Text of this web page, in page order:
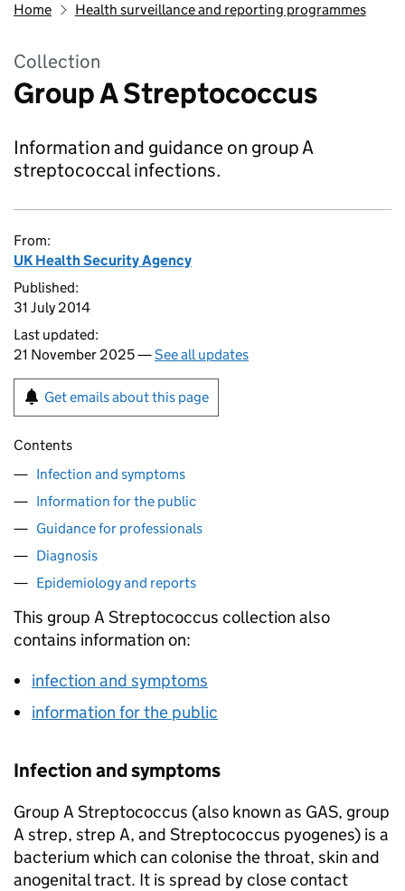
Home Health surveillance and reporting programmes
Collection
Group A Streptococcus
Information and guidance on group A
streptococcal infections.
From:
UK Health Security Agency
Published:
31 July 2014
Last updated:
21 November 2025 —See all updates
Get emails about this page
Contents
Infection and symptoms
Information for the public
Guidance for professionals
Diagnosis
Epidemiology and reports
This group A Streptococcus collection also
contains information on:
infection and symptoms
information for the public
Infection and symptoms
Group A Streptococcus (also known as GAS, group
A strep, strep A, and Streptococcus pyogenes) is a
bacterium which can colonise the throat, skin and
anogenital tract. It is spread by close contact